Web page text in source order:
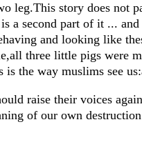
leg.This story does not
is a second part of it ...
and looking like
three little pigs were
is the way muslims see
raise their voices
of our own